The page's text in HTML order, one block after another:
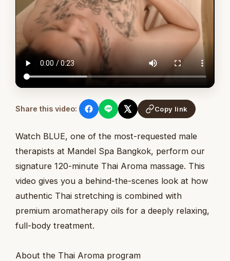
Share this video: Copy link
Watch BLUE, one of the most-requested male
therapists at Mandel Spa Bangkok, perform our
signature 120-minute Thai Aroma massage. This
video gives you a behind-the-scenes look at how
authentic Thai stretching is combined with
premium aromatherapy oils for a deeply relaxing,
full-body treatment.
About the Thai Aroma program